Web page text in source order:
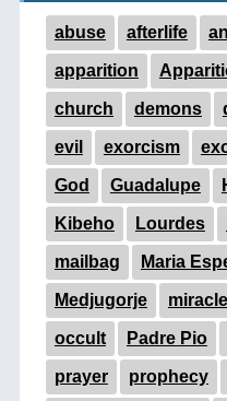
abuse afterlife
apparition
church demons
evil exorcism
God Guadalupe
Kibeho Lourdes
mailbag Maria
Medjugorje miracle
occult Padre Pio
prayer prophecy